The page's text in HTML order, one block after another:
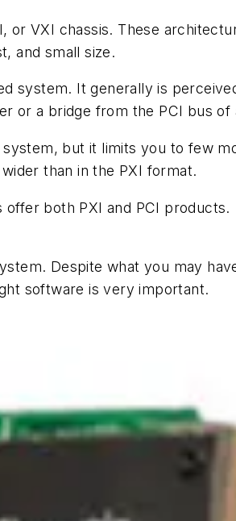
or VXI chassis. These
and small size.
system. It generally is
or a bridge from the PCI bus of
but it limits you to few
than in the PXI format.
both PXI and PCI products.
Despite what you may
software is very important.